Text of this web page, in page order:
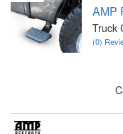
AMP
Truck
(0)